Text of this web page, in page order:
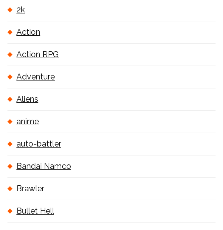
2k
Action
Action RPG
Adventure
Aliens
anime
auto-battler
Bandai Namco
Brawler
Bullet Hell